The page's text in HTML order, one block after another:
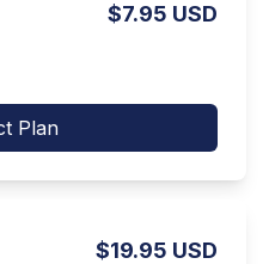
$7.95 USD
Plan
$19.95 USD